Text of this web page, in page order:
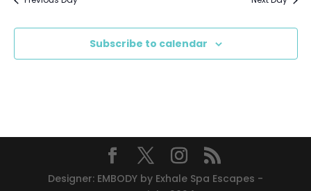
Subscribe to calendar
Designer: EMBODY by Exhale Spa Escapes -